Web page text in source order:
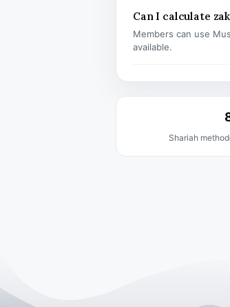
Can I calculate
Members can use
available.
Shariah